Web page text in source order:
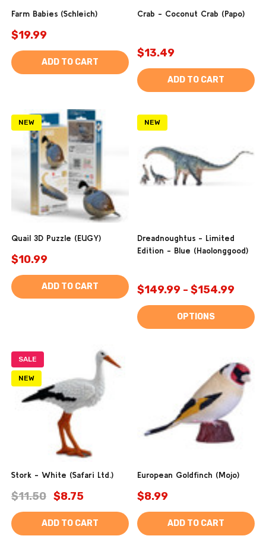
Farm Babies (Schleich)
$19.99
ADD TO CART
Crab - Coconut Crab (Papo)
$13.49
ADD TO CART
NEW
Quail 3D Puzzle (EUGY)
$10.99
ADD TO CART
NEW
Dreadnoughtus - Limited
Edition - Blue (Haolonggood)
$149.99 - $154.99
OPTIONS
SALE
NEW
Stork - White (Safari Ltd.)
$11.50 $8.75
ADD TO CART
European Goldfinch (Mojo)
$8.99
ADD TO CART